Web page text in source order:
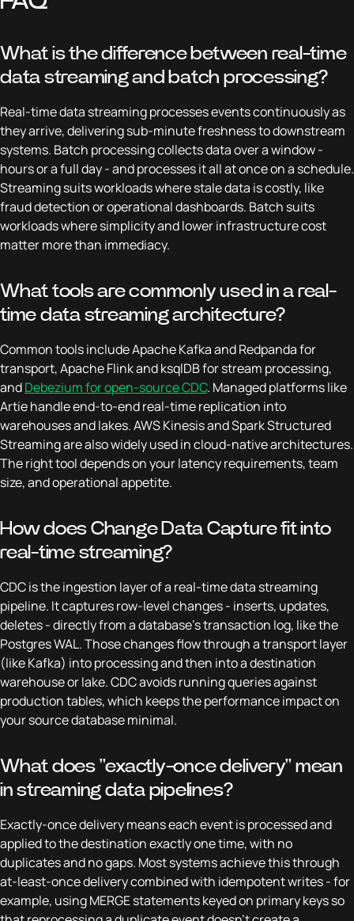
What is the difference between real-time
data streaming and batch processing?
Real-time data streaming processes events continuously as
they arrive, delivering sub-minute freshness to downstream
systems. Batch processing collects data over a window -
hours or a full day - and processes it all at once on a schedule.
Streaming suits workloads where stale data is costly, like
fraud detection or operational dashboards. Batch suits
workloads where simplicity and lower infrastructure cost
matter more than immediacy.
What tools are commonly used in a real-
time data streaming architecture?
Common tools include Apache Kafka and Redpanda for
transport, Apache Flink and ksqlDB for stream processing,
andDebezium for open-source CDC. Managed platforms like
Artie handle end-to-end real-time replication into
warehouses and lakes. AWS Kinesis and Spark Structured
Streaming are also widely used in cloud-native architectures.
The right tool depends on your latency requirements, team
size, and operational appetite.
How does Change Data Capture fit into
real-time streaming?
CDC is the ingestion layer of a real-time data streaming
pipeline. It captures row-level changes - inserts, updates,
deletes - directly from a database's transaction log, like the
Postgres WAL. Those changes flow through a transport layer
(like Kafka) into processing and then into a destination
warehouse or lake. CDC avoids running queries against
production tables, which keeps the performance impact on
your source database minimal.
What does "exactly-once delivery" mean
in streaming data pipelines?
Exactly-once delivery means each event is processed and
applied to the destination exactly one time, with no
duplicates and no gaps. Most systems achieve this through
at-least-once delivery combined with idempotent writes - for
example, using MERGE statements keyed on primary keys so